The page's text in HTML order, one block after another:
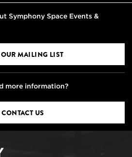
Symphony Space Events &
MAILING LIST
more information?
CONTACT US